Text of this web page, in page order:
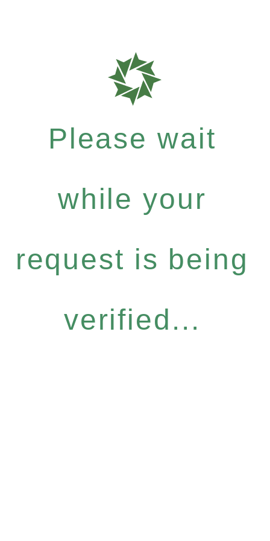
Please wait
while your
request is being
verified...